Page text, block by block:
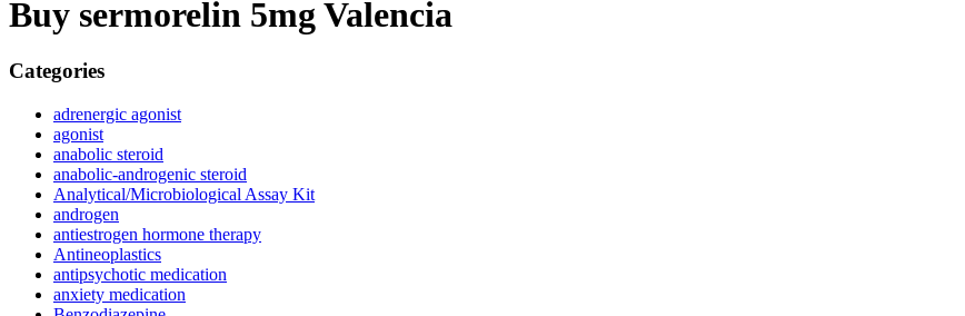
Buy sermorelin 5mg Valencia
Categories
adrenergic agonist
agonist
anabolic steroid
anabolic-androgenic steroid
Analytical/Microbiological Assay Kit
androgen
antiestrogen hormone therapy
Antineoplastics
antipsychotic medication
anxiety medication